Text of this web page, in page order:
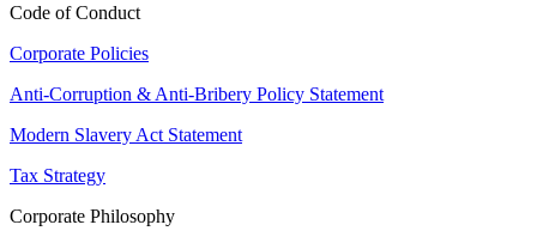
Code of Conduct
Corporate Policies
Anti-Corruption & Anti-Bribery Policy Statement
Modern Slavery Act Statement
Tax Strategy
Corporate Philosophy